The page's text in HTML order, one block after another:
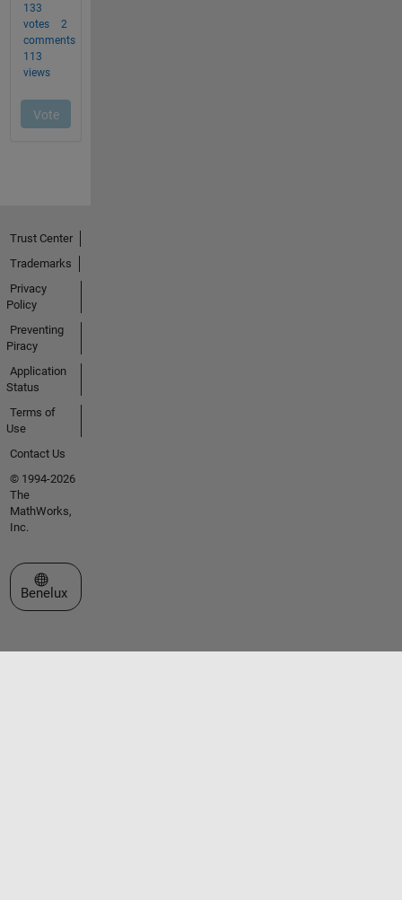
Trust Center
Trademarks
Privacy
Policy
Preventing
Piracy
Application
Status
Terms of
Use
Contact Us
© 1994-2026
The
MathWorks,
Inc.
Select a Web Site
Benelux